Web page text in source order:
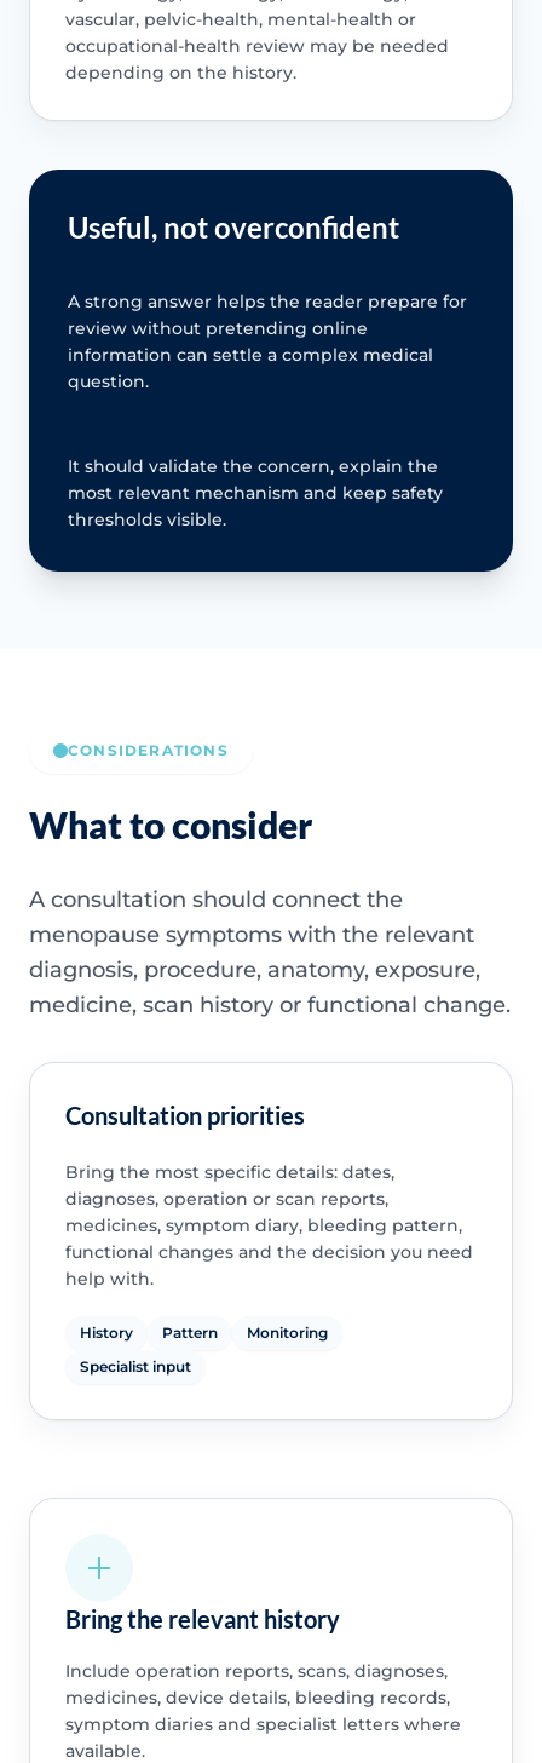
vascular, pelvic-health, mental-health or
occupational-health review may be needed
depending on the history.
Useful, not overconfident
A strong answer helps the reader prepare for
review without pretending online
information can settle a complex medical
question.
It should validate the concern, explain the
most relevant mechanism and keep safety
thresholds visible.
CONSIDERATIONS
What to consider
A consultation should connect the
menopause symptoms with the relevant
diagnosis, procedure, anatomy, exposure,
medicine, scan history or functional change.
Consultation priorities
Bring the most specific details: dates,
diagnoses, operation or scan reports,
medicines, symptom diary, bleeding pattern,
functional changes and the decision you need
help with.
History Pattern
Monitoring
Specialist input
Bring the relevant history
Include operation reports, scans, diagnoses,
medicines, device details, bleeding records,
symptom diaries and specialist letters where
available.